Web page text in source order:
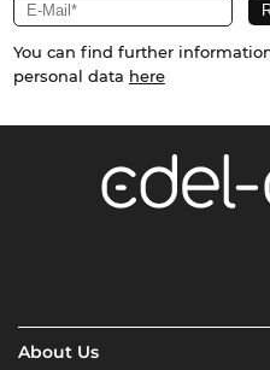
You can find further
personal data here
About Us